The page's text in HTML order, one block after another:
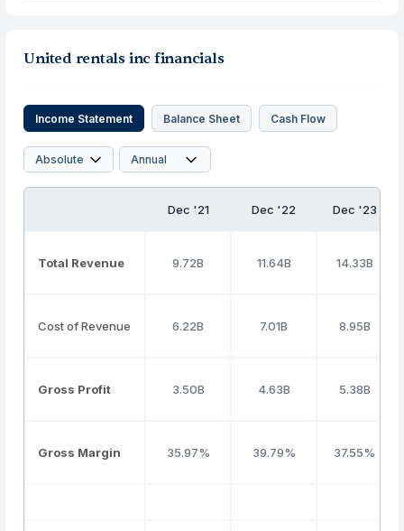
United rentals inc financials
Income Statement Balance Sheet Cash Flow
Dec '21 Dec '22 Dec '23
Total Revenue 9.72B 11.64B 14.33B
Cost of Revenue 6.22B 7.01B 8.95B
Gross Profit 3.50B 4.63B 5.38B
Gross Margin 35.97% 39.79% 37.55%